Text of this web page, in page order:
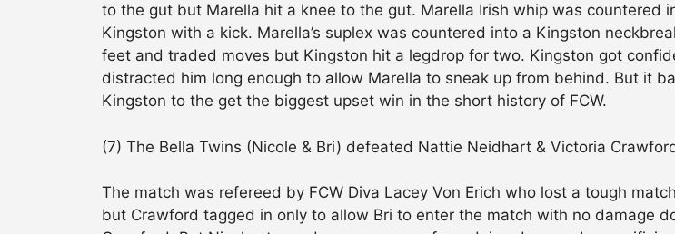
to the gut but Marella hit a knee to the gut. Marella Irish whip was
Kingston with a kick. Marella’s suplex was countered into a Kingston
feet and traded moves but Kingston hit a legdrop for two. Kingston got
distracted him long enough to allow Marella to sneak up from behind. But it
Kingston to the get the biggest upset win in the short history of FCW.
(7) The Bella Twins (Nicole & Bri) defeated Nattie Neidhart & Victoria
The match was refereed by FCW Diva Lacey Von Erich who lost a tough
but Crawford tagged in only to allow Bri to enter the match with no damage